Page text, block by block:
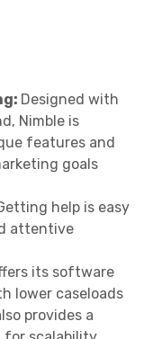
Designed with
Nimble is
features and
goals
help is easy
attentive
its software
lower caseloads
provides a